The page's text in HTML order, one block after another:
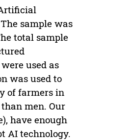
sample was
total sample
used as
was used to
of farmers in
men. Our
have enough
AI technology.